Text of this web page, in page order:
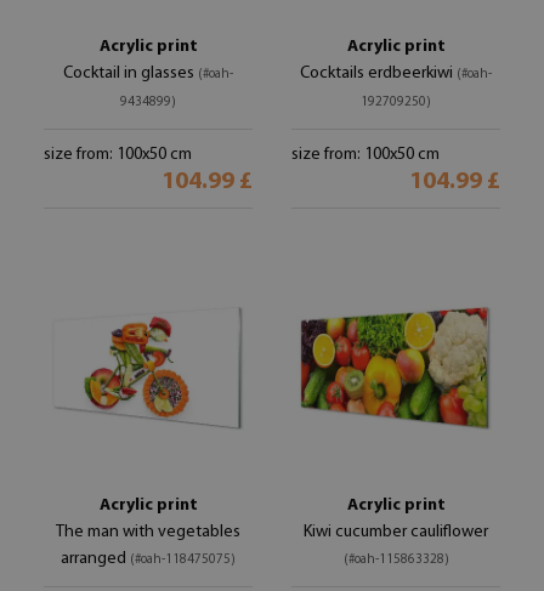
Acrylic print
Cocktail in glasses (#oah-
9434899)
size from: 100x50 cm
104.99 £
Acrylic print
Cocktails erdbeerkiwi (#oah-
192709250)
size from: 100x50 cm
104.99 £
Acrylic print
The man with vegetables
arranged (#oah-118475075)
Acrylic print
Kiwi cucumber cauliflower
(#oah-115863328)